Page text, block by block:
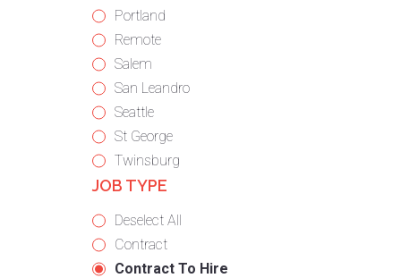
under
filed
under
jobs
filed
under
Show
jobs
filed
under
Portland
Show
jobs
filed
under
Remote
Show
jobs
filed
under
Salem
Show
jobs
filed
under
San Leandro
Show
jobs
filed
under
Seattle
Show
jobs
filed
St George
Show
jobs
Twinsburg
JOB TYPE
Show
jobs
from
Deselect All
Show
jobs
Contract
Hide
Contract To Hire